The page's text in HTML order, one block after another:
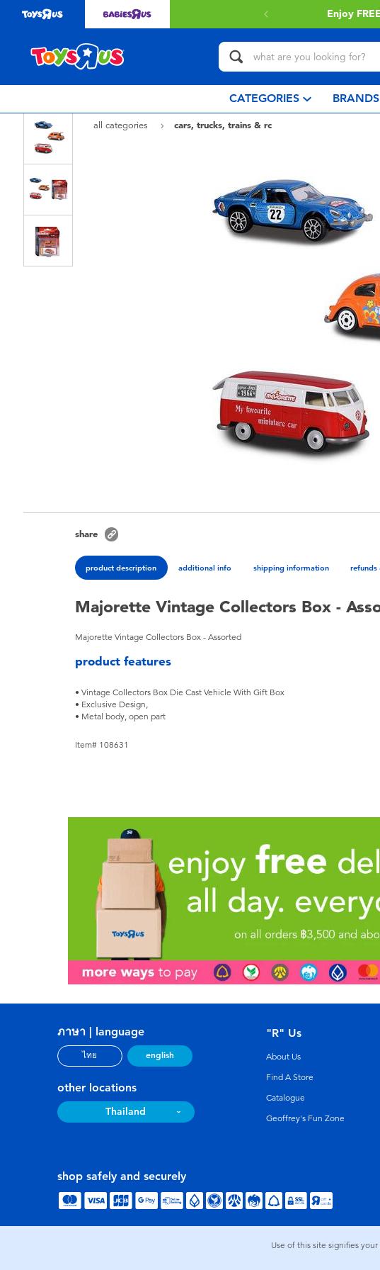
Enjoy
CATEGORIES BRANDS
all categories cars, trucks, trains & rc
share
product description additional info shipping information refunds
Majorette Vintage Collectors Box -
Majorette Vintage Collectors Box - Assorted
product features
• Vintage Collectors Box Die Cast Vehicle With Gift Box
• Exclusive Design,
• Metal body, open part
Item# 108631
ภาษา | language
ไทย english
other locations
Thailand
"R" Us
About Us
Find A Store
Catalogue
Geoffrey's Fun Zone
shop safely and securely
Use of this site signifies